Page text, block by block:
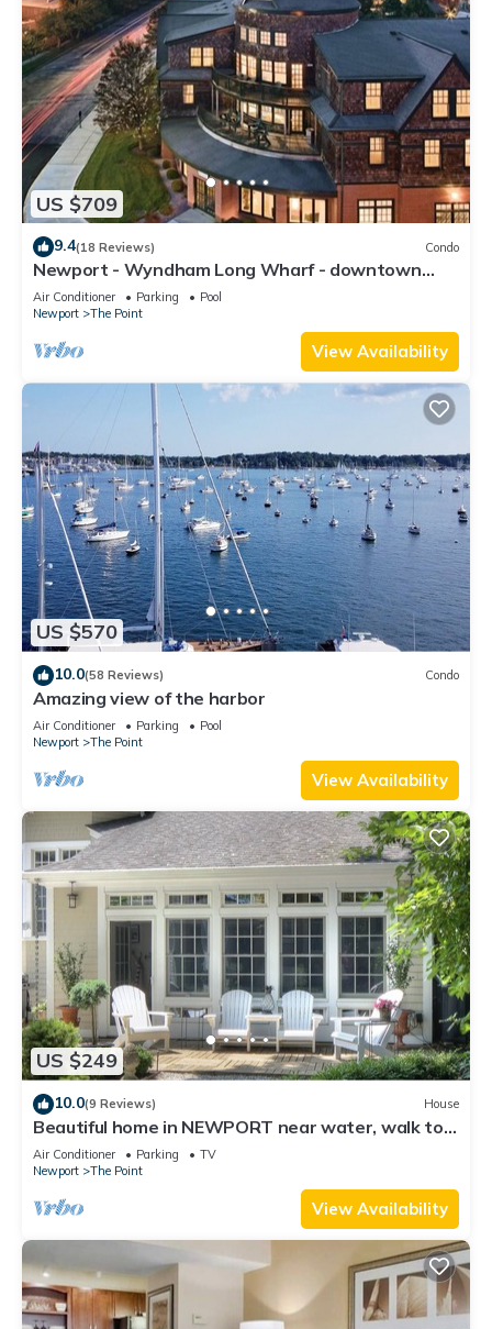
US $709
9.4(18 Reviews) Condo
Newport - Wyndham Long Wharf - downtown
location
Air Conditioner Parking
Pool
Newport
The Point
View Availability
US $570
10.0(58 Reviews) Condo
Amazing view of the harbor
Air Conditioner Parking
Pool
Newport
The Point
View Availability
US $249
10.0(9 Reviews) House
Beautiful home in NEWPORT near water, walk to
town
Air Conditioner Parking
TV
Newport
The Point
View Availability